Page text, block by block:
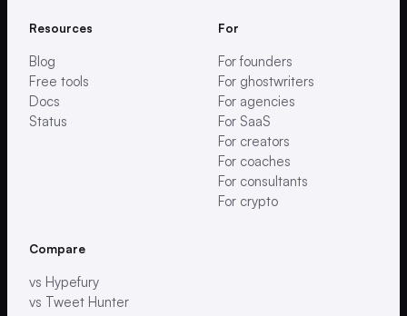
Resources
Blog
Free tools
Docs
Status
For
For founders
For ghostwriters
For agencies
For SaaS
For creators
For coaches
For consultants
For crypto
Compare
vs Hypefury
vs Tweet Hunter